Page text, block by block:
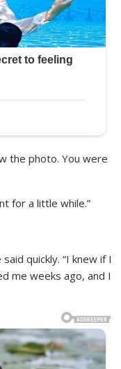
the photo. You were
for a little while.”
quickly. “I knew if I
me weeks ago, and I